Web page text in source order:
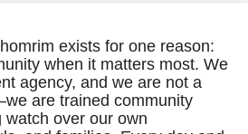
exists for one reason:
when it matters most. We
agency, and we are not a
are trained community
over our own